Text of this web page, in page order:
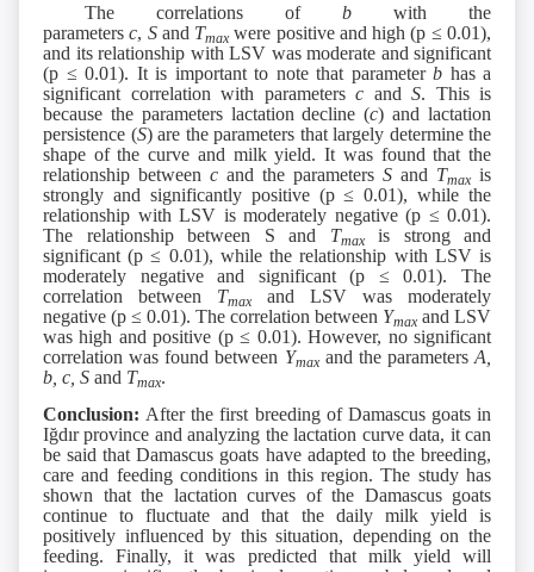
The correlations of b with the
parametersc, Sand Tmax were positive and high (p ≤ 0.01),
and its relationship with LSV was moderate and significant
(p ≤ 0.01). It is important to note that parameter b has a
significant correlation with parameters c and S. This is
because the parameters lactation decline (c) and lactation
persistence (S) are the parameters that largely determine the
shape of the curve and milk yield. It was found that the
relationship between c and the parameters S and Tmax is
strongly and significantly positive (p ≤ 0.01), while the
relationship with LSV is moderately negative (p ≤ 0.01).
The relationship between S and Tmaxis strong and
significant (p ≤ 0.01), while the relationship with LSV is
moderately negative and significant (p ≤ 0.01). The
correlation between Tmax
and LSV was moderately
negative (p ≤ 0.01). The correlation between Ymax and LSV
was high and positive (p ≤ 0.01). However, no significant
correlation was found between Ymaxand the parameters A,
b, c, S and Tmax.
Conclusion: After the first breeding of Damascus goats in
Iğdır province and analyzing the lactation curve data, it can
be said that Damascus goats have adapted to the breeding,
care and feeding conditions in this region. The study has
shown that the lactation curves of the Damascus goats
continue to fluctuate and that the daily milk yield is
positively influenced by this situation, depending on the
feeding. Finally, it was predicted that milk yield will